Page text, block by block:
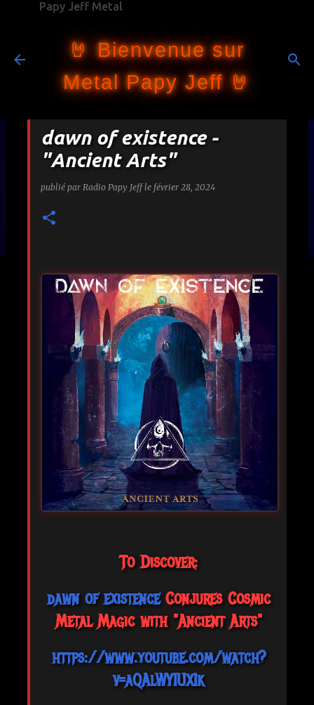
Papy Jeff Metal
🤘 Bienvenue sur
Metal Papy Jeff 🤘
dawn of existence -
"Ancient Arts"
publié par Radio Papy Jeff le février 28, 2024
To Discover:
dawn of existenceConjures Cosmic
Metal Magic with "Ancient Arts"
https://www.youtube.com/watch?
v=aQAlWYIUXIk